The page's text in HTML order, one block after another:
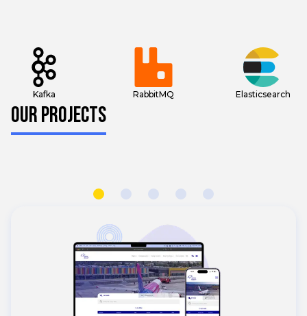
Kafka RabbitMQ Elasticsearch
OUR PROJECTS